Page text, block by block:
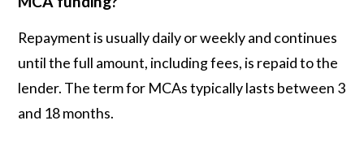
Repayment is usually daily or weekly and continues
until the full amount, including fees, is repaid to the
lender. The term for MCAs typically lasts between 3
and 18 months.